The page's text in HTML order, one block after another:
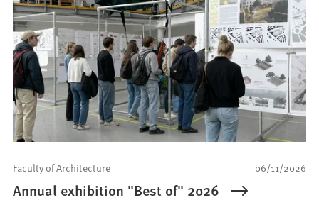
06/11/2026
Faculty of Architecture
Annual exhibition "Best of" 2026